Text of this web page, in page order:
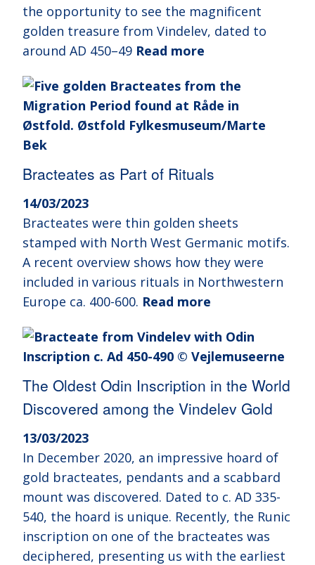
the opportunity to see the magnificent
golden treasure from Vindelev, dated to
around AD 450–49 Read more
Bracteates as Part of Rituals
14/03/2023
Bracteates were thin golden sheets
stamped with North West Germanic motifs.
A recent overview shows how they were
included in various rituals in Northwestern
Europe ca. 400-600. Read more
The Oldest Odin Inscription in the World
Discovered among the Vindelev Gold
13/03/2023
In December 2020, an impressive hoard of
gold bracteates, pendants and a scabbard
mount was discovered. Dated to c. AD 335-
540, the hoard is unique. Recently, the Runic
inscription on one of the bracteates was
deciphered, presenting us with the earliest